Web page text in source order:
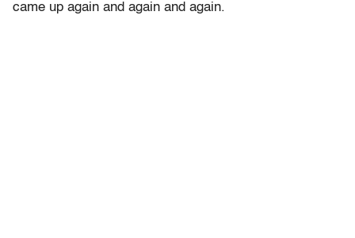
came up again and again and again.